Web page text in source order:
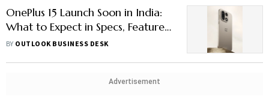
OnePlus 15 Launch Soon in India:
What to Expect in Specs, Features
& Price
BY OUTLOOK BUSINESS DESK
Advertisement